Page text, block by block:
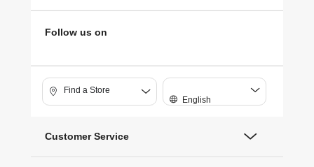
Follow us on
Find a Store
English
Customer Service